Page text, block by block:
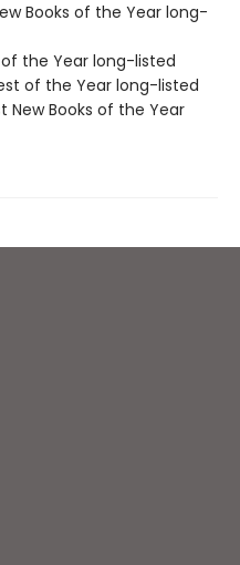
Books of the Year long-
of the Year long-listed
of the Year long-listed
New Books of the Year